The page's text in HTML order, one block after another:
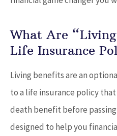
What Are
Life Insurance
Living benefits are an
to a life insurance policy
death benefit before
designed to help you